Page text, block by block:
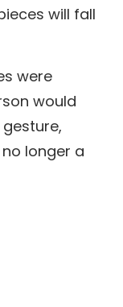
will fall
were
would
longer a